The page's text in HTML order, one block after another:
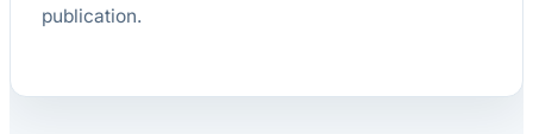
publication.